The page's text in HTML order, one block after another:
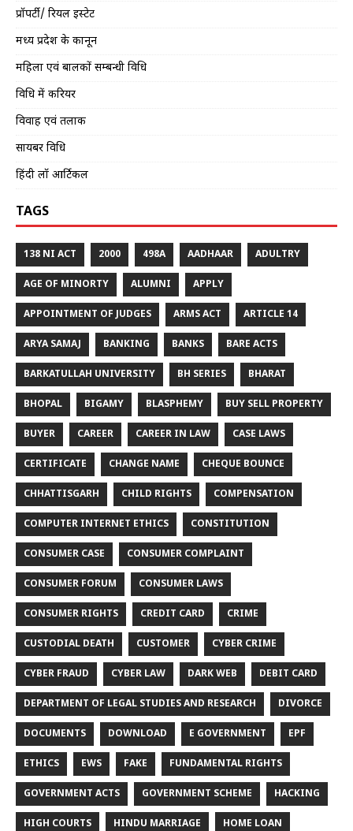
प्रॉपर्टी/ रियल इस्टेट
मध्य प्रदेश के कानून
महिला एवं बालकों सम्बन्धी विधि
विधि में करियर
विवाह एवं तलाक
सायबर विधि
हिंदी लॉ आर्टिकल
TAGS
138 NI ACT 2000 498A AADHAAR ADULTRY
AGE OF MINORTY ALUMNI APPLY
APPOINTMENT OF JUDGES ARMS ACT ARTICLE 14
ARYA SAMAJ BANKING BANKS BARE ACTS
BARKATULLAH UNIVERSITY BH SERIES BHARAT
BHOPAL BIGAMY BLASPHEMY BUY SELL PROPERTY
BUYER CAREER CAREER IN LAW CASE LAWS
CERTIFICATE CHANGE NAME CHEQUE BOUNCE
CHHATTISGARH CHILD RIGHTS COMPENSATION
COMPUTER INTERNET ETHICS CONSTITUTION
CONSUMER CASE CONSUMER COMPLAINT
CONSUMER FORUM CONSUMER LAWS
CONSUMER RIGHTS CREDIT CARD CRIME
CUSTODIAL DEATH CUSTOMER CYBER CRIME
CYBER FRAUD CYBER LAW DARK WEB DEBIT CARD
DEPARTMENT OF LEGAL STUDIES AND RESEARCH DIVORCE
DOCUMENTS DOWNLOAD E GOVERNMENT EPF
ETHICS EWS FAKE FUNDAMENTAL RIGHTS
GOVERNMENT ACTS GOVERNMENT SCHEME HACKING
HIGH COURTS HINDU MARRIAGE HOME LOAN